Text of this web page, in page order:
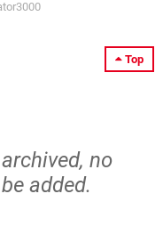
Top
no
added.